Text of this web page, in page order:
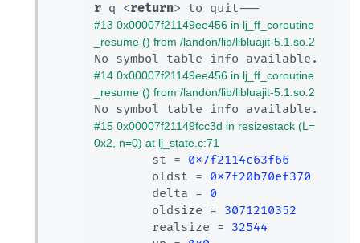
r q <return
#13 0x00007f21149ee456 in lj_ff_coroutine
_resume () from /landon/lib/libluajit-5.1.so.2
#14 0x00007f21149ee456 in lj_ff_coroutine
_resume () from /landon/lib/libluajit-5.1.so.2
#15 0x00007f21149fcc3d in resizestack (L=
0x2, n=0) at lj_state.c:71
        st =
0x7f2114c63f66
        oldst =
0x7f20b70ef370
        delta =
0
        oldsize =
3071210352
        realsize =
32544